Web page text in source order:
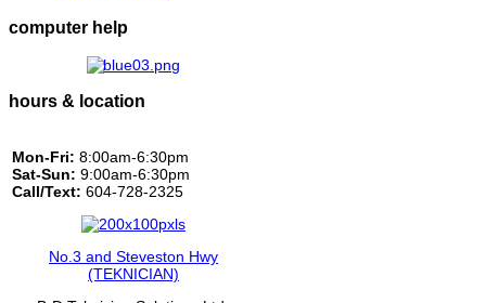
computer help
hours & location
Mon-Fri: 8:00am-6:30pm
Sat-Sun: 9:00am-6:30pm
Call/Text: 604-728-2325
No.3 and Steveston Hwy
(TEKNICIAN)